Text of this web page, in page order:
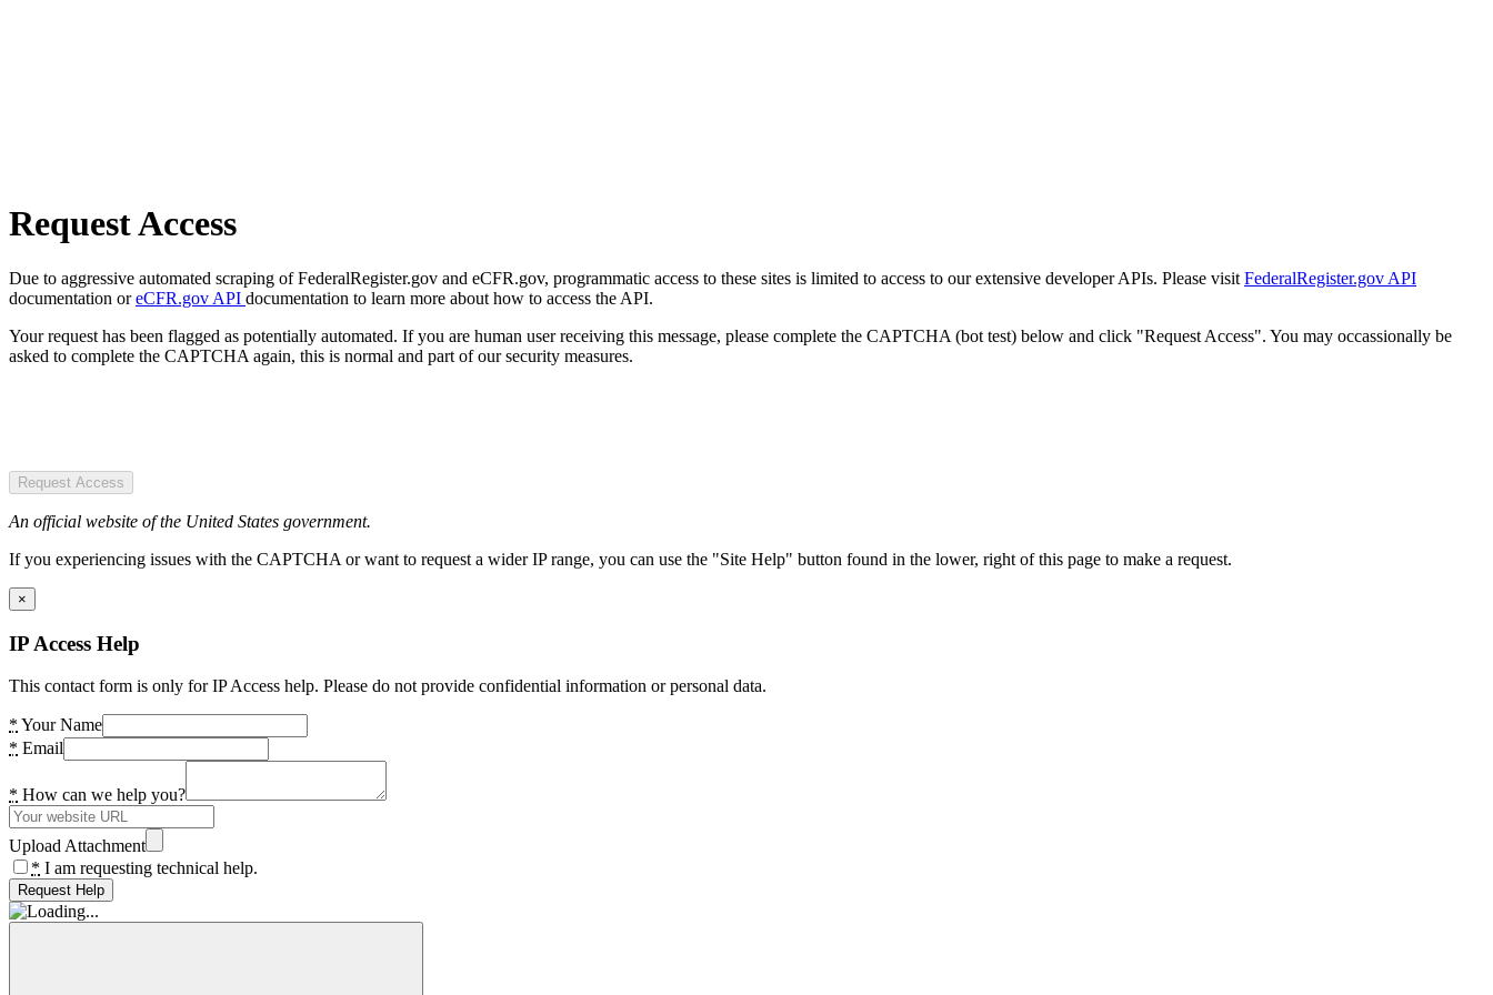
Request Access
Due to aggressive automated scraping of FederalRegister.gov and eCFR.gov, programmatic access to these sites is limited to access to our extensive developer APIs. Please visit FederalRegister.gov API
documentation oreCFR.gov API documentation to learn more about how to access the API.
Your request has been flagged as potentially automated. If you are human user receiving this message, please complete the CAPTCHA (bot test) below and click "Request Access". You may occassionally be
asked to complete the CAPTCHA again, this is normal and part of our security measures.
Request Access
An official website of the United States government.
If you experiencing issues with the CAPTCHA or want to request a wider IP range, you can use the "Site Help" button found in the lower, right of this page to make a request.
×
IP Access Help
This contact form is only for IP Access help. Please do not provide confidential information or personal data.
* Your Name
* Email
* How can we help you?
Upload Attachment
* I am requesting technical help.